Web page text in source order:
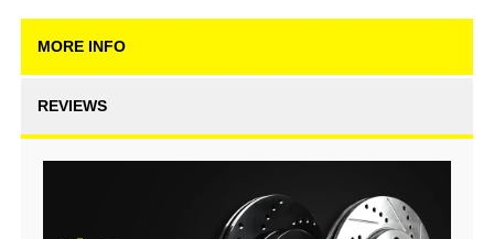
MORE INFO
REVIEWS